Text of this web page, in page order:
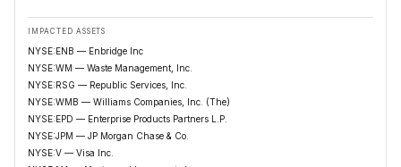
IMPACTED ASSETS
NYSE:ENB — Enbridge Inc
NYSE:WM — Waste Management, Inc.
NYSE:RSG — Republic Services, Inc.
NYSE:WMB — Williams Companies, Inc. (The)
NYSE:EPD — Enterprise Products Partners L.P.
NYSE:JPM — JP Morgan Chase & Co.
NYSE:V — Visa Inc.